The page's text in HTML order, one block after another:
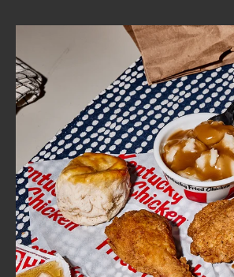
ABOUT
FIND
A
KFC
CLICK TO
MORE
Help